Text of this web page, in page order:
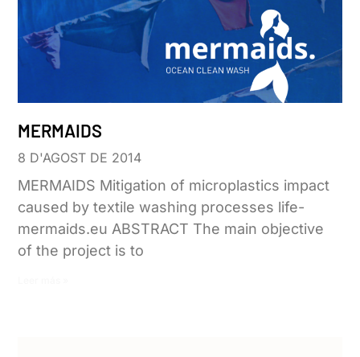
MERMAIDS
8 D'AGOST DE 2014
MERMAIDS Mitigation of microplastics impact
caused by textile washing processes life-
mermaids.eu ABSTRACT The main objective
of the project is to